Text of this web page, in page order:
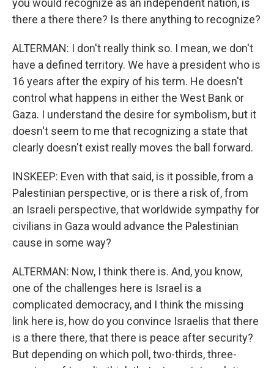
you would recognize as an independent nation, is
there a there there? Is there anything to recognize?
ALTERMAN: I don't really think so. I mean, we don't
have a defined territory. We have a president who is
16 years after the expiry of his term. He doesn't
control what happens in either the West Bank or
Gaza. I understand the desire for symbolism, but it
doesn't seem to me that recognizing a state that
clearly doesn't exist really moves the ball forward.
INSKEEP: Even with that said, is it possible, from a
Palestinian perspective, or is there a risk of, from
an Israeli perspective, that worldwide sympathy for
civilians in Gaza would advance the Palestinian
cause in some way?
ALTERMAN: Now, I think there is. And, you know,
one of the challenges here is Israel is a
complicated democracy, and I think the missing
link here is, how do you convince Israelis that there
is a there there, that there is peace after security?
But depending on which poll, two-thirds, three-